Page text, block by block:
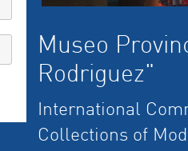
Museo
Rodriguez"
International
Collections of